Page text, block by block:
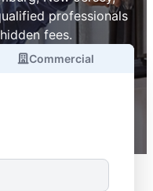
professionals
fees.
Commercial